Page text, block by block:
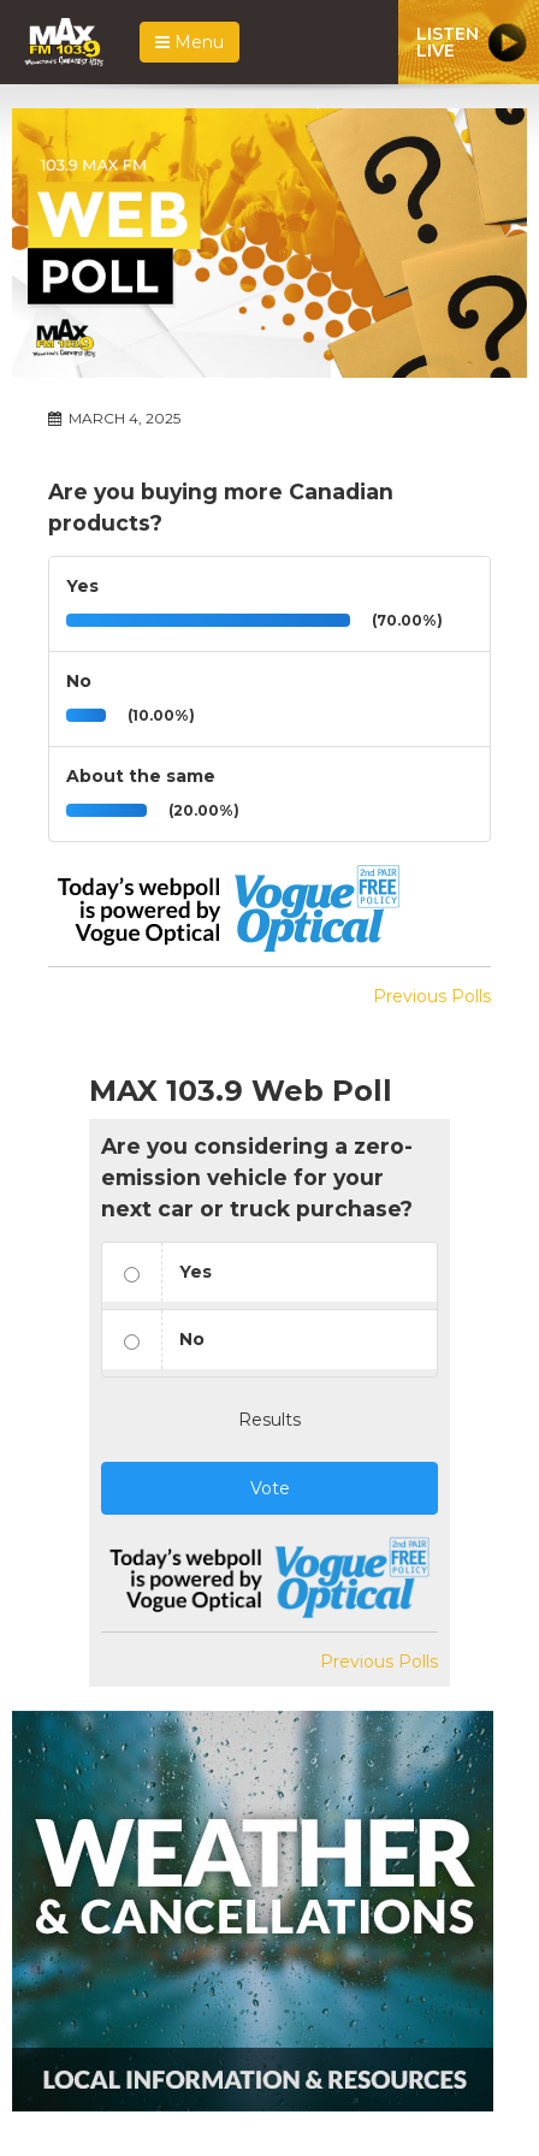
Menu LISTEN
LIVE
MARCH 4, 2025
Are you buying more Canadian
products?
Yes
(70.00%)
No
(10.00%)
About the same
(20.00%)
Previous Polls
MAX 103.9 Web Poll
Are you considering a zero-
emission vehicle for your
next car or truck purchase?
Yes
No
Results
Vote
Previous Polls